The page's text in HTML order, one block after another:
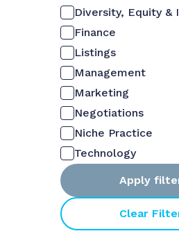
Diversity, Equity &
Finance
Listings
Management
Marketing
Negotiations
Niche Practice
Technology
Apply
Clear